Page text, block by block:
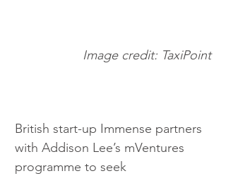
Image credit: TaxiPoint
British start-up Immense partners
with Addison Lee’s mVentures
programme to seek